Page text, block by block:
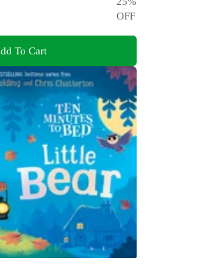
OFF
To Cart